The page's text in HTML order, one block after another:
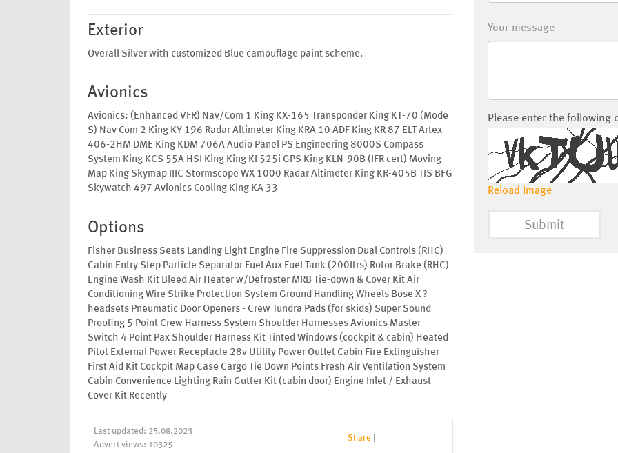
Exterior
Overall Silver with customized Blue camouflage paint scheme.
Avionics
Avionics: (Enhanced VFR) Nav/Com 1 King KX-165 Transponder King KT-70 (Mode
S) Nav Com 2 King KY 196 Radar Altimeter King KRA 10 ADF King KR 87 ELT Artex
406-2HM DME King KDM 706A Audio Panel PS Engineering 8000S Compass
System King KCS 55A HSI King King KI 525i GPS King KLN-90B (IFR cert) Moving
Map King Skymap IIIC Stormscope WX 1000 Radar Altimeter King KR-405B TIS BFG
Skywatch 497 Avionics Cooling King KA 33
Options
Fisher Business Seats Landing Light Engine Fire Suppression Dual Controls (RHC)
Cabin Entry Step Particle Separator Fuel Aux Fuel Tank (200ltrs) Rotor Brake (RHC)
Engine Wash Kit Bleed Air Heater w/Defroster MRB Tie-down & Cover Kit Air
Conditioning Wire Strike Protection System Ground Handling Wheels Bose X ?
headsets Pneumatic Door Openers - Crew Tundra Pads (for skids) Super Sound
Proofing 5 Point Crew Harness System Shoulder Harnesses Avionics Master
Switch 4 Point Pax Shoulder Harness Kit Tinted Windows (cockpit & cabin) Heated
Pitot External Power Receptacle 28v Utility Power Outlet Cabin Fire Extinguisher
First Aid Kit Cockpit Map Case Cargo Tie Down Points Fresh Air Ventilation System
Cabin Convenience Lighting Rain Gutter Kit (cabin door) Engine Inlet / Exhaust
Cover Kit Recently
Last updated: 25.08.2023
Advert views: 10325
Share
Your message
Please enter the following
Reload Image
Submit